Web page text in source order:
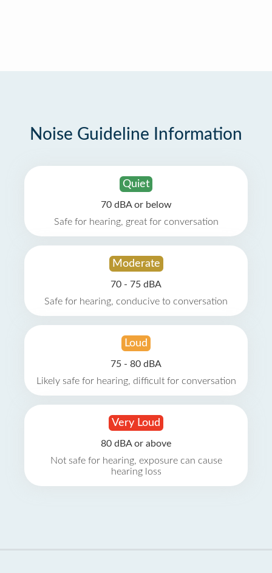
Noise Guideline Information
Quiet
70 dBA or below
Safe for hearing, great for conversation
Moderate
70 - 75 dBA
Safe for hearing, conducive to conversation
Loud
75 - 80 dBA
Likely safe for hearing, difficult for conversation
Very Loud
80 dBA or above
Not safe for hearing, exposure can cause
hearing loss